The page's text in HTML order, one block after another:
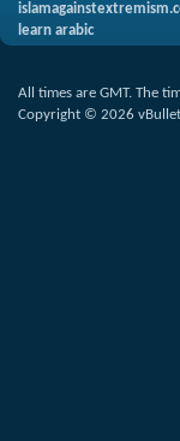
learn arabic
All times are GMT. The
Copyright © 2026